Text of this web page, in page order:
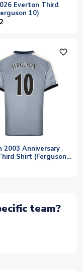
Everton Third
10)
favorite_outline
2003 Anniversary
Shirt (Ferguson
team?